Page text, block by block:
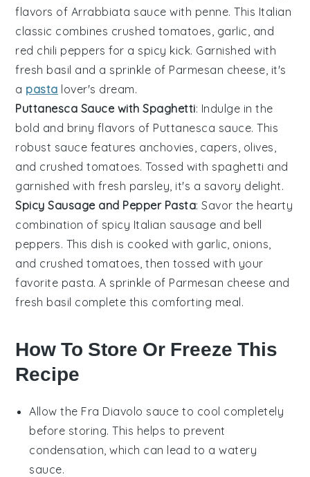
flavors of Arrabbiata sauce with penne. This Italian
classic combines crushed tomatoes garlic , and
red chili peppers for a spicy kick. Garnished with
fresh basil and a sprinkle of Parmesan cheese , it's
a pasta lover's dream.
Puttanesca Sauce with Spaghetti: Indulge in the
bold and briny flavors of Puttanesca sauce. This
robust sauce features anchovies capers olives
and crushed tomatoes. Tossed with spaghetti and
garnished with fresh parsley , it's a savory delight.
Spicy Sausage and Pepper Pasta: Savor the hearty
combination of spicy Italian sausage and bell
peppers. This dish is cooked with garlic onions
and crushed tomatoes , then tossed with your
favorite pasta. A sprinkle of Parmesan cheese and
fresh basil complete this comforting meal.
How To Store Or Freeze This
Recipe
Allow the Fra Diavolo sauce to cool completely
before storing. This helps to prevent
condensation, which can lead to a watery
sauce.